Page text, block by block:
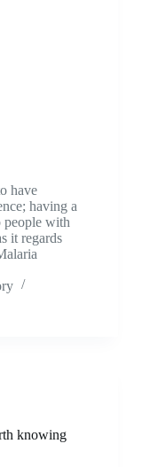
have
having a
people with
it regards
knowing